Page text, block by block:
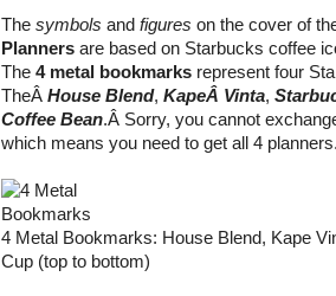
The symbols and figures on the cover of
Planners are based on Starbucks coffee
The 4 metal bookmarks represent four
TheÂ House Blend, KapeÂ Vinta,
Coffee Bean.Â Sorry, you cannot
which means you need to get all 4
4 Metal Bookmarks: House Blend, Kape
Cup (top to bottom)